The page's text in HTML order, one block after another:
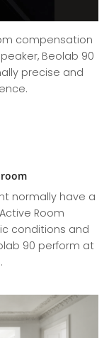
compensation
Beolab 90
precise and
normally have a
Room
conditions and
90 perform at